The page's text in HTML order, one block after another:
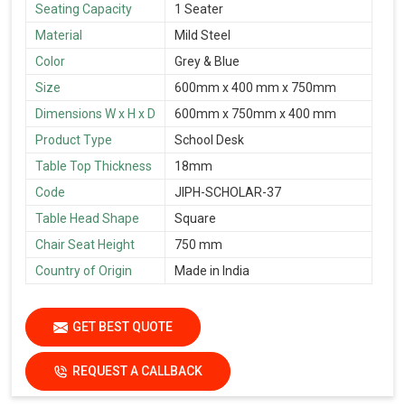
Seating Capacity
1 Seater
Material
Mild Steel
Color
Grey & Blue
Size
600mm x 400 mm x 750mm
Dimensions W x H x D
600mm x 750mm x 400 mm
Product Type
School Desk
Table Top Thickness
18mm
Code
JIPH-SCHOLAR-37
Table Head Shape
Square
Chair Seat Height
750 mm
Country of Origin
Made in India
GET BEST QUOTE
REQUEST A CALLBACK